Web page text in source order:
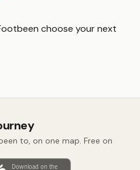
choose your next
to, on one map. Free on